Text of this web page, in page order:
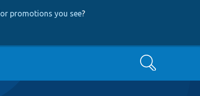
promotions you see?
Search